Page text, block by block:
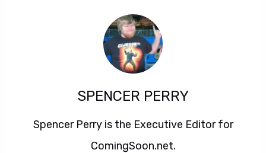
SPENCER PERRY
Spencer Perry is the Executive Editor for
ComingSoon.net.